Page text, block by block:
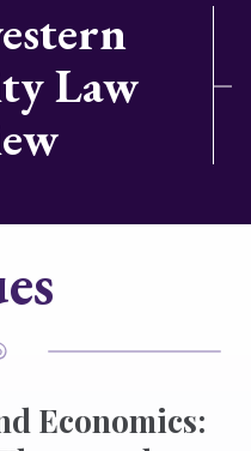
Law
Economics: